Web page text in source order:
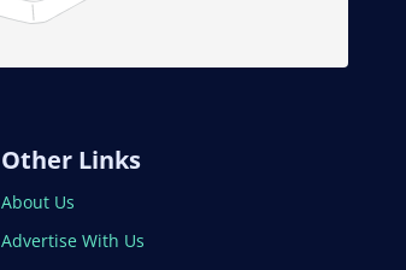
Other Links
About Us
Advertise With Us